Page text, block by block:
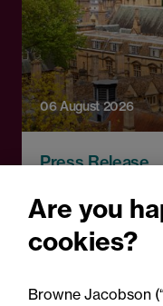
06 August 2026
Press Release
of 1
Legal
Are you
cookies?
Browne Jacobson